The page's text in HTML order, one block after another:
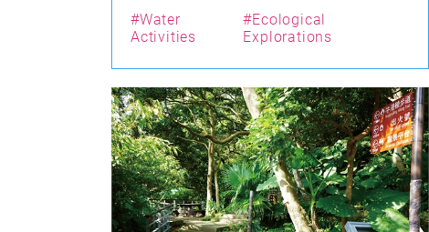
#Water
Activities
#Ecological
Explorations